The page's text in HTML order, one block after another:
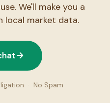
We'll make you a
local market data.
· No Spam